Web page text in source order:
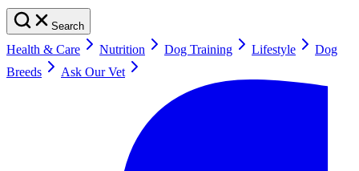
Search
Health & Care Nutrition Dog Training Lifestyle
Dog
Breeds
Ask Our Vet